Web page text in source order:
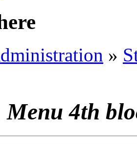
»
Menu 4th